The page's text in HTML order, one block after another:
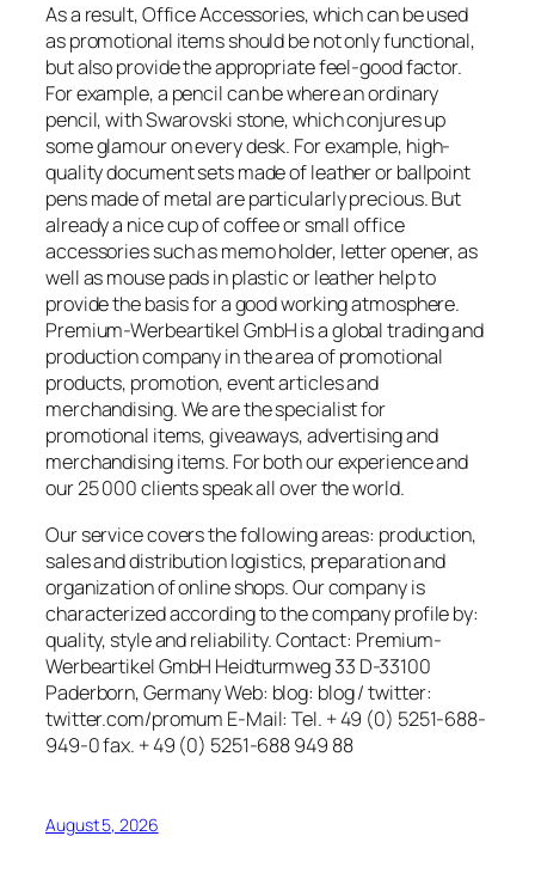
As a result, Office Accessories, which can be used
as promotional items should be not only functional,
but also provide the appropriate feel-good factor.
For example, a pencil can be where an ordinary
pencil, with Swarovski stone, which conjures up
some glamour on every desk. For example, high-
quality document sets made of leather or ballpoint
pens made of metal are particularly precious. But
already a nice cup of coffee or small office
accessories such as memo holder, letter opener, as
well as mouse pads in plastic or leather help to
provide the basis for a good working atmosphere.
Premium-Werbeartikel GmbH is a global trading and
production company in the area of promotional
products, promotion, event articles and
merchandising. We are the specialist for
promotional items, giveaways, advertising and
merchandising items. For both our experience and
our 25 000 clients speak all over the world.
Our service covers the following areas: production,
sales and distribution logistics, preparation and
organization of online shops. Our company is
characterized according to the company profile by:
quality, style and reliability. Contact: Premium-
Werbeartikel GmbH Heidturmweg 33 D-33100
Paderborn, Germany Web: blog: blog / twitter:
twitter.com/promum E-Mail: Tel. + 49 (0) 5251-688-
949-0 fax. + 49 (0) 5251-688 949 88
August 5, 2026